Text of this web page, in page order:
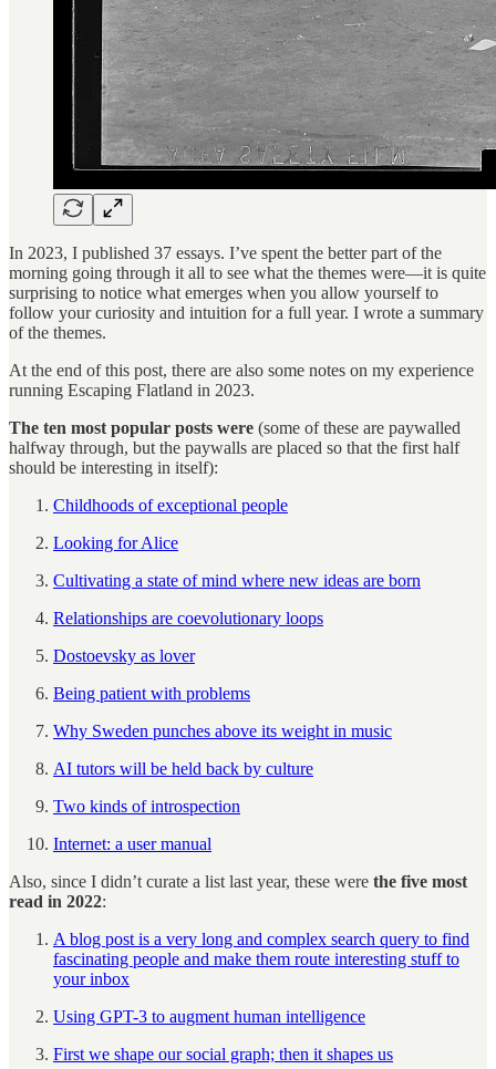
In 2023, I published 37 essays. I’ve spent the better part of the
morning going through it all to see what the themes were—it is quite
surprising to notice what emerges when you allow yourself to
follow your curiosity and intuition for a full year. I wrote a summary
of the themes.
At the end of this post, there are also some notes on my experience
running Escaping Flatland in 2023.
The ten most popular posts were (some of these are paywalled
halfway through, but the paywalls are placed so that the first half
should be interesting in itself):
Childhoods of exceptional people
Looking for Alice
Cultivating a state of mind where new ideas are born
Relationships are coevolutionary loops
Dostoevsky as lover
Being patient with problems
Why Sweden punches above its weight in music
AI tutors will be held back by culture
Two kinds of introspection
Internet: a user manual
Also, since I didn’t curate a list last year, these were the five most
read in 2022:
A blog post is a very long and complex search query to find
fascinating people and make them route interesting stuff to
your inbox
Using GPT-3 to augment human intelligence
First we shape our social graph; then it shapes us